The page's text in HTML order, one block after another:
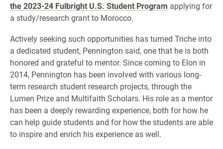
the 2023-24 Fulbright U.S. Student Program applying for
a study/research grant to Morocco.
Actively seeking such opportunities has turned Triche into
a dedicated student, Pennington said, one that he is both
honored and grateful to mentor. Since coming to Elon in
2014, Pennington has been involved with various long-
term research student research projects, through the
Lumen Prize and Multifaith Scholars. His role as a mentor
has been a deeply rewarding experience, both for how he
can help guide students and for how the students are able
to inspire and enrich his experience as well.